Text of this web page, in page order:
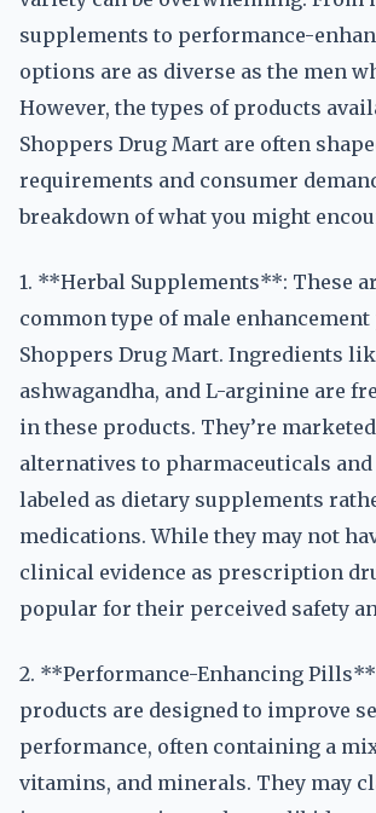
supplements to performance-
options are as diverse as the men
However, the types of products
Shoppers Drug Mart are often
requirements and consumer
breakdown of what you might
1. **Herbal Supplements**: These
common type of male
Shoppers Drug Mart. Ingredients
ashwagandha, and L-arginine are
in these products. They’re
alternatives to pharmaceuticals
labeled as dietary supplements
medications. While they may not
clinical evidence as prescription
popular for their perceived safety
2. **Performance-Enhancing
products are designed to improve
performance, often containing a
vitamins, and minerals. They may